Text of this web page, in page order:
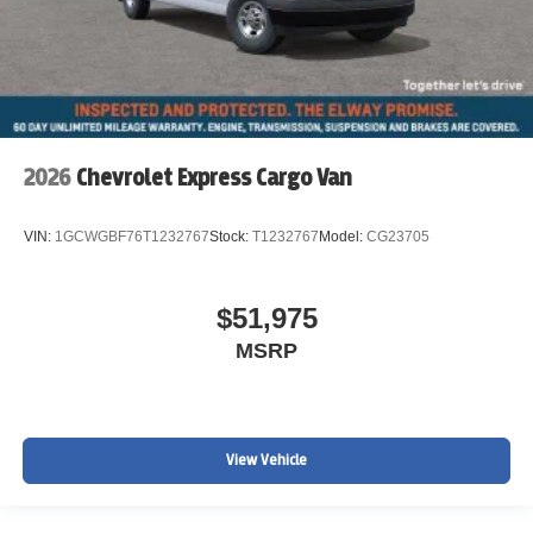
2026 Chevrolet Express Cargo Van
VIN: 1GCWGBF76T1232767Stock: T1232767Model: CG23705
$51,975
MSRP
View Vehicle